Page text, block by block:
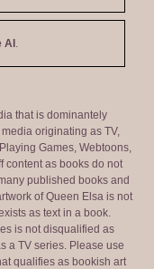
AI .
that is dominantely
originating as TV,
Games, Webtoons,
content as books do not
published books and
of Queen Elsa is not
as text in a book.
is not disqualified as
a TV series. Please use
qualifies as bookish art